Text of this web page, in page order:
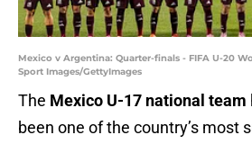
Mexico v Argentina: Quarter-finals - FIFA U-20
Sport Images/GettyImages
The Mexico U-17 national team
been one of the country’s most